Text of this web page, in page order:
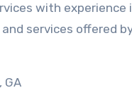
with
and services offered
GA